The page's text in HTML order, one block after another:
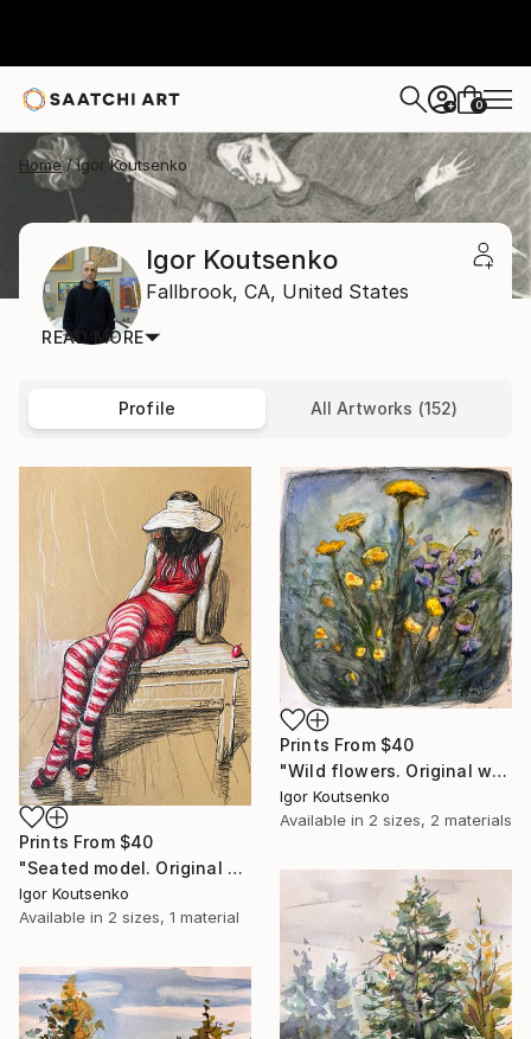
+ 0
Home Igor Koutsenko
Igor Koutsenko
Fallbrook, CA, United States
READ MORE
Profile All Artworks (152)
Prints From $40
"Seated model. Original drawing." Drawing
Igor Koutsenko
Available in 2 sizes, 1 material
Prints From $40
"Wild flowers. Original watercolor." Painting
Igor Koutsenko
Available in 2 sizes, 2 materials